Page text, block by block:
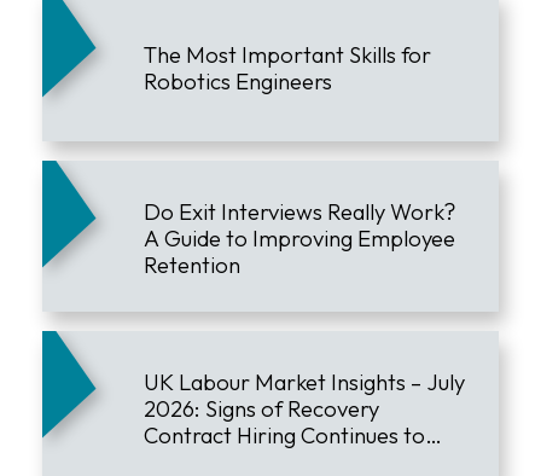
The Most Important Skills for
Robotics Engineers
Do Exit Interviews Really Work?
A Guide to Improving Employee
Retention
UK Labour Market Insights – July
2026: Signs of Recovery
Contract Hiring Continues to